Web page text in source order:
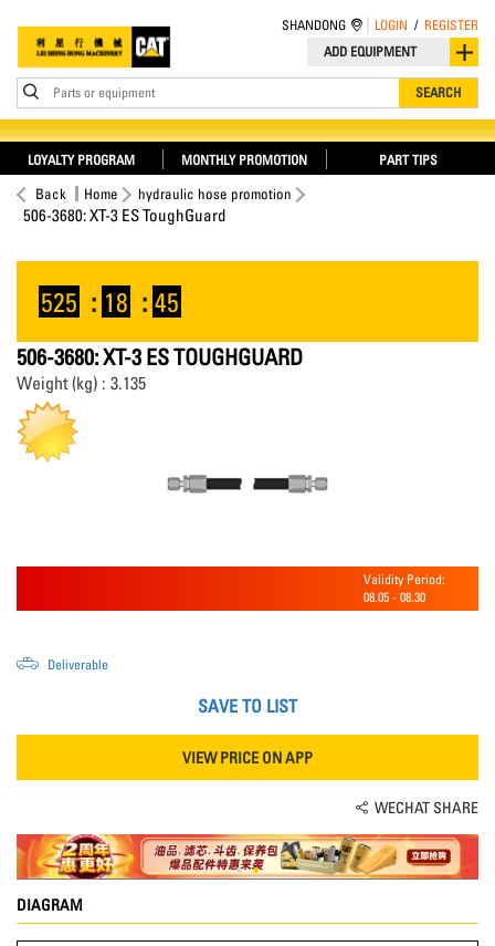
ADD EQUIPMENT
Parts or equipment SEARCH
SHANDONG LOGIN / REGISTER
LOYALTY PROGRAM MONTHLY PROMOTION PART TIPS
Back Home hydraulic hose promotion
506-3680: XT-3 ES ToughGuard
525 : 18 : 45
506-3680: XT-3 ES TOUGHGUARD
Weight (kg) : 3.135
Validity Period:
08.05 - 08.30
Deliverable
SAVE TO LIST
VIEW PRICE ON APP
WECHAT SHARE
DIAGRAM